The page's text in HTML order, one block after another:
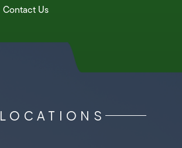
Contact Us
LOCATIONS